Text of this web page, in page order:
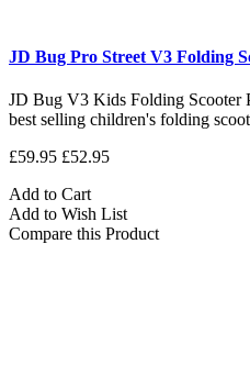
JD Bug Pro Street V3 Folding
JD Bug V3 Kids Folding Scooter
best selling children's folding
£59.95 £52.95
Add to Cart
Add to Wish List
Compare this Product